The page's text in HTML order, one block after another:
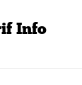
Info